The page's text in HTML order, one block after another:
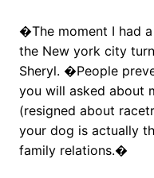
�The moment I had
the New york city
Sheryl. �People
you will asked about
(resigned about
your dog is actually
family relations.�